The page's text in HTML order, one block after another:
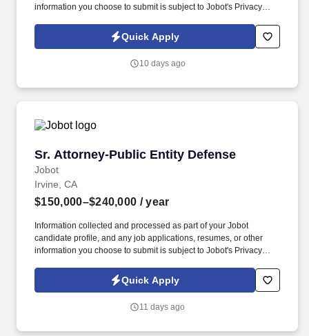
information you choose to submit is subject to Jobot's Privacy
Jobot Notice Regarding Automated Employment Decision Tools
which are available at jobot.com/legal. Comfort operating
and clear, effective written and oral communication.
Quick Apply
10 days ago
Sr. Attorney-Public Entity Defense
Jobot
Sr. Attorney-Public Entity Defense
Irvine, CA
$150,000–$240,000 / year
Information collected and processed as part of your Jobot
candidate profile, and any job applications, resumes, or other
information you choose to submit is subject to Jobot's Privacy
Jobot Notice Regarding Automated Employment Decision Tools
which are available at jobot.com/legal. The successful candidate
focus on providing high-quality legal advice and representation to
Quick Apply
11 days ago